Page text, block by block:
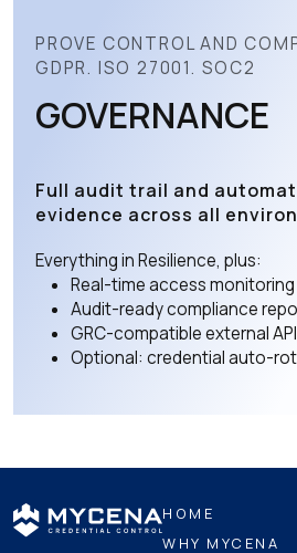
PROVE CONTROL AND
GDPR. ISO 27001. SOC2
GOVERNANCE
Full audit trail and
evidence across all
Everything in Resilience, plus:
Real-time access
Audit-ready compliance
GRC-compatible external
Optional: credential auto-
HOME
WHY MYCENA